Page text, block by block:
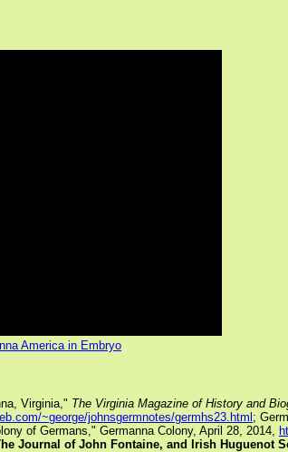
America in Embryo
Virginia," The Virginia Magazine of History and
~george/johnsgermnotes/germhs23.html;
of Germans," Germanna Colony, April 28, 2014,
Journal of John Fontaine, and Irish Huguenot